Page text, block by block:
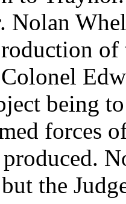
Nolan
of
being
forces
the